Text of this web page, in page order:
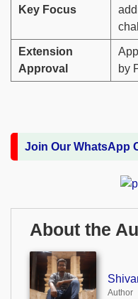
Key Focus
Extension
Approval
by
Join Our WhatsApp
About the
Author